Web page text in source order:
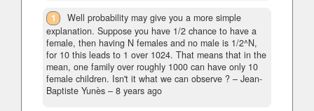
1
Well probability may give you a more simple
explanation. Suppose you have 1/2 chance to have a
female, then having N females and no male is 1/2^N,
for 10 this leads to 1 over 1024. That means that in the
mean, one family over roughly 1000 can have only 10
female children. Isn't it what we can observe ? – Jean-
Baptiste Yunès – 8 years ago